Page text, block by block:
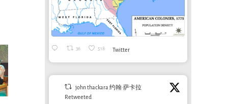
36 518 Twitter
john thackara 约翰·萨卡拉
Retweeted